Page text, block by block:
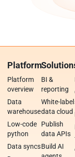
Platform
Platform
overview
Data
warehouse
Low-code
python
Data syncs
BI &
reporting
White-label
data cloud
Publish
data APIs
Build AI